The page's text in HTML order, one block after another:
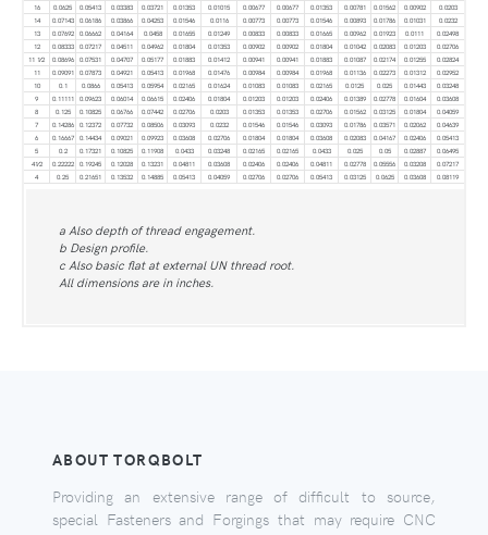
16
0.0625 0.05413 0.03383 0.03721 0.01353 0.01015 0.00677 0.00677 0.01353 0.00781 0.01562 0.00902
0.0203
14
0.07143 0.06186 0.03866 0.04253 0.01546 0.0116 0.00773 0.00773 0.01546 0.00893 0.01786 0.01031
0.0232
13
0.07692 0.06662 0.04164 0.0458 0.01655 0.01249 0.00833 0.00833 0.01665 0.00962 0.01923 0.0111
0.02498
12
0.08333 0.07217 0.04511 0.04962 0.01804 0.01353 0.00902 0.00902 0.01804 0.01042 0.02083 0.01203
0.02706
11 1⁄2
0.08696 0.07531 0.04707 0.05177 0.01883 0.01412 0.00941 0.00941 0.01883 0.01087 0.02174 0.01255
0.02824
11
0.09091 0.07873 0.04921 0.05413 0.01968 0.01476 0.00984 0.00984 0.01968 0.01136 0.02273 0.01312
0.02952
10
0.1 0.0866 0.05413 0.05954 0.02165 0.01624 0.01083 0.01083 0.02165 0.0125 0.025 0.01443
0.03248
9
0.11111 0.09623 0.06014 0.06615 0.02406 0.01804 0.01203 0.01203 0.02406 0.01389 0.02778 0.01604
0.03608
8
0.125 0.10825 0.06766 0.07442 0.02706 0.0203 0.01353 0.01353 0.02706 0.01562 0.03125 0.01804
0.04059
7
0.14286 0.12372 0.07732 0.08506 0.03093 0.0232 0.01546 0.01546 0.03093 0.01786 0.03571 0.02062
0.04639
6
0.16667 0.14434 0.09021 0.09923 0.03608 0.02706 0.01804 0.01804 0.03608 0.02083 0.04167 0.02406
0.05413
5
0.2 0.17321 0.10825 0.11908 0.0433 0.03248 0.02165 0.02165 0.0433 0.025 0.05 0.02887
0.06495
41⁄2
0.22222 0.19245 0.12028 0.13231 0.04811 0.03608 0.02406 0.02406 0.04811 0.02778 0.05556 0.03208
0.07217
4
0.25 0.21651 0.13532 0.14885 0.05413 0.04059 0.02706 0.02706 0.05413 0.03125 0.0625 0.03608 0.08119
a Also depth of thread engagement.
b Design profile.
c Also basic flat at external UN thread root.
All dimensions are in inches.
ABOUT TORQBOLT
Providing an extensive range of difficult to source,
special Fasteners and Forgings that may require CNC